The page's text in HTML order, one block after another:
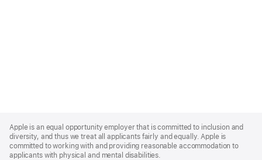
Footer
Apple is an equal opportunity employer that is committed to inclusion and
diversity, and thus we treat all applicants fairly and equally. Apple is
committed to working with and providing reasonable accommodation to
applicants with physical and mental disabilities.